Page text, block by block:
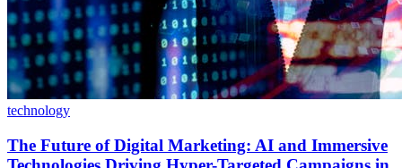
technology
The Future of Digital Marketing: AI and Immersive